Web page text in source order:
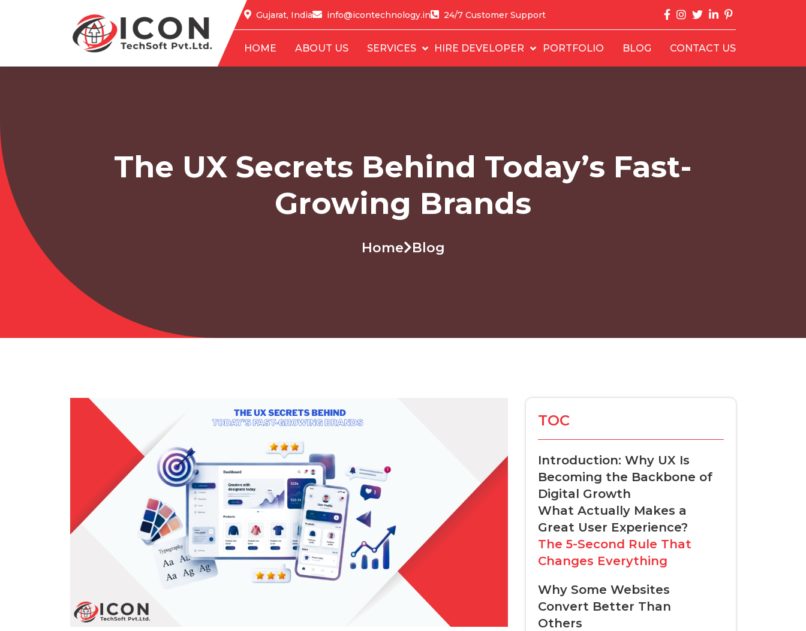
Gujarat, India info@icontechnology.in 24/7 Customer Support
HOME ABOUT US SERVICES HIRE DEVELOPER PORTFOLIO BLOG CONTACT US
The UX Secrets Behind Today’s Fast-
Growing Brands
Home Blog
TOC
Introduction: Why UX Is
Becoming the Backbone of
Digital Growth
What Actually Makes a
Great User Experience?
The 5-Second Rule That
Changes Everything
Why Some Websites
Convert Better Than
Others